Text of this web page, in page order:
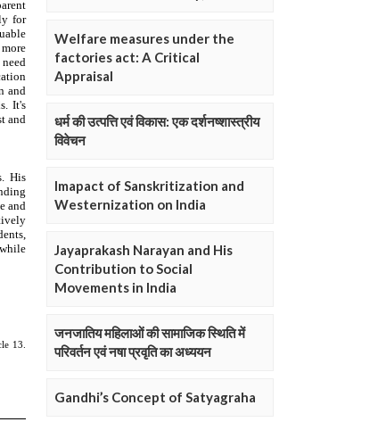
Welfare measures under the
factories act: A Critical
Appraisal
धर्म की उत्पत्ति एवं विकास: एक दर्शनष्शास्त्रीय
विवेचन
Imapact of Sanskritization and
Westernization on India
Jayaprakash Narayan and His
Contribution to Social
Movements in India
जनजातिय महिलाओं की सामाजिक स्थिति में
परिवर्तन एवं नषा प्रवृति का अध्ययन
Gandhi’s Concept of Satyagraha